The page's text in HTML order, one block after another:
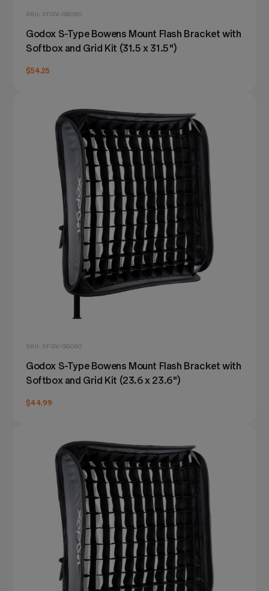
SKU: SFGV-G8080
Godox S-Type Bowens Mount Flash Bracket with
Softbox and Grid Kit (31.5 x 31.5")
$54.25
SKU: SFGV-G6060
Godox S-Type Bowens Mount Flash Bracket with
Softbox and Grid Kit (23.6 x 23.6")
$44.99